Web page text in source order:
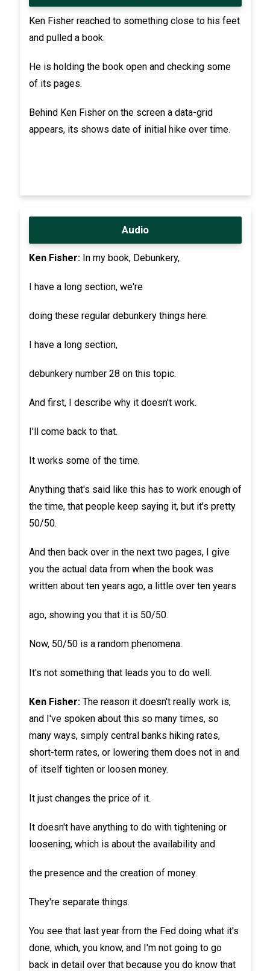
Ken Fisher reached to something close to his feet
and pulled a book.
He is holding the book open and checking some
of its pages.
Behind Ken Fisher on the screen a data-grid
appears, its shows date of initial hike over time.
Audio
Ken Fisher:In my book, Debunkery,
I have a long section, we're
doing these regular debunkery things here.
I have a long section,
debunkery number 28 on this topic.
And first, I describe why it doesn't work.
I'll come back to that.
It works some of the time.
Anything that's said like this has to work enough of
the time, that people keep saying it, but it's pretty
50/50.
And then back over in the next two pages, I give
you the actual data from when the book was
written about ten years ago, a little over ten years
ago, showing you that it is 50/50.
Now, 50/50 is a random phenomena.
It's not something that leads you to do well.
Ken Fisher:The reason it doesn't really work is,
and I've spoken about this so many times, so
many ways, simply central banks hiking rates,
short-term rates, or lowering them does not in and
of itself tighten or loosen money.
It just changes the price of it.
It doesn't have anything to do with tightening or
loosening, which is about the availability and
the presence and the creation of money.
They're separate things.
You see that last year from the Fed doing what it's
done, which, you know, and I'm not going to go
back in detail over that because you do know that